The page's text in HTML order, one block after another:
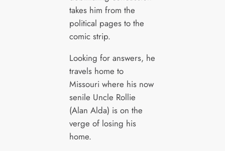
takes him from the
political pages to the
comic strip.
Looking for answers, he
travels home to
Missouri where his now
senile Uncle Rollie
(Alan Alda) is on the
verge of losing his
home.